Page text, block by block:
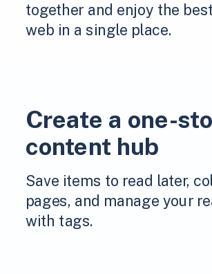
together and enjoy the
web in a single place.
Create a one-
content hub
Save items to read later,
pages, and manage your
with tags.